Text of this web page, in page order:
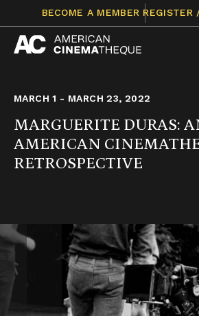
content
BECOME A MEMBER REGISTER
MARCH 1 - MARCH 23, 2022
MARGUERITE DURAS:
AMERICAN
RETROSPECTIVE